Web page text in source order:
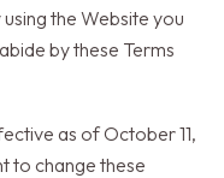
the Website you
by these Terms
as of October 11,
to change these